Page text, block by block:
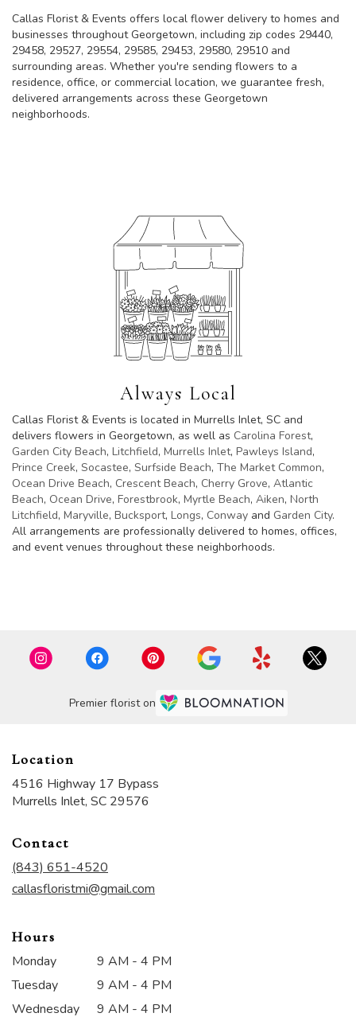
Callas Florist & Events offers local flower delivery to homes and
businesses throughout Georgetown, including zip codes 29440,
29458, 29527, 29554, 29585, 29453, 29580, 29510 and
surrounding areas. Whether you're sending flowers to a
residence, office, or commercial location, we guarantee fresh,
delivered arrangements across these Georgetown
neighborhoods.
Always Local
Callas Florist & Events is located in Murrells Inlet, SC and
delivers flowers in Georgetown, as well as Carolina Forest,
Garden City Beach, Litchfield, Murrells Inlet, Pawleys Island,
Prince Creek, Socastee, Surfside Beach, The Market Common,
Ocean Drive Beach, Crescent Beach, Cherry Grove, Atlantic
Beach, Ocean Drive, Forestbrook, Myrtle Beach, Aiken, North
Litchfield, Maryville, Bucksport, Longs, Conway and Garden City.
All arrangements are professionally delivered to homes, offices,
and event venues throughout these neighborhoods.
Premier florist on
Location
4516 Highway 17 Bypass
Murrells Inlet, SC 29576
Contact
(843) 651-4520
callasfloristmi@gmail.com
Hours
Monday
9 AM - 4 PM
Tuesday
9 AM - 4 PM
Wednesday
9 AM - 4 PM